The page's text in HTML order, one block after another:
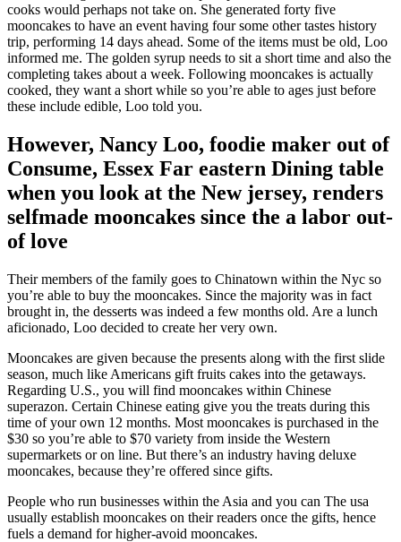
cooks would perhaps not take on. She generated forty five
mooncakes to have an event having four some other tastes history
trip, performing 14 days ahead. Some of the items must be old, Loo
informed me. The golden syrup needs to sit a short time and also the
completing takes about a week. Following mooncakes is actually
cooked, they want a short while so you’re able to ages just before
these include edible, Loo told you.
However, Nancy Loo, foodie maker out of
Consume, Essex Far eastern Dining table
when you look at the New jersey, renders
selfmade mooncakes since the a labor out-
of love
Their members of the family goes to Chinatown within the Nyc so
you’re able to buy the mooncakes. Since the majority was in fact
brought in, the desserts was indeed a few months old. Are a lunch
aficionado, Loo decided to create her very own.
Mooncakes are given because the presents along with the first slide
season, much like Americans gift fruits cakes into the getaways.
Regarding U.S., you will find mooncakes within Chinese
superazon. Certain Chinese eating give you the treats during this
time of your own 12 months. Most mooncakes is purchased in the
$30 so you’re able to $70 variety from inside the Western
supermarkets or on line. But there’s an industry having deluxe
mooncakes, because they’re offered since gifts.
People who run businesses within the Asia and you can The usa
usually establish mooncakes on their readers once the gifts, hence
fuels a demand for higher-avoid mooncakes.